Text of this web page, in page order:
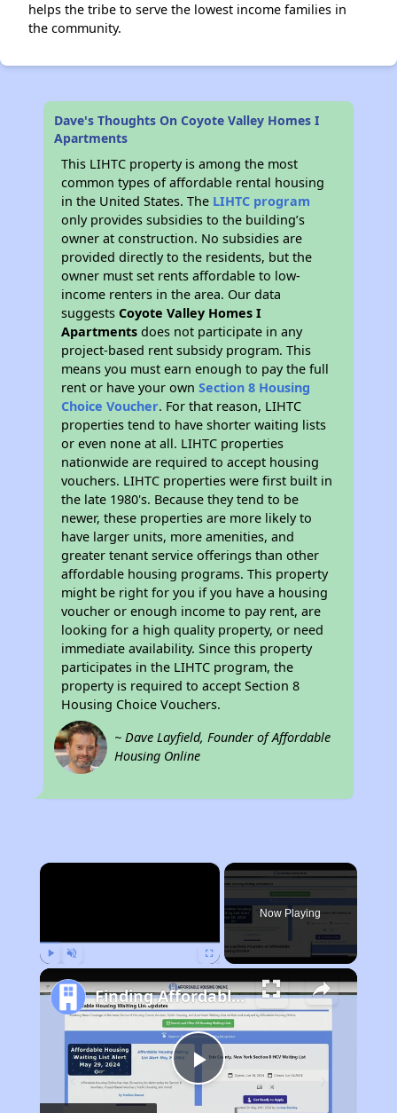
helps the tribe to serve the lowest income families in
the community.
Dave's Thoughts On Coyote Valley Homes I
Apartments
This LIHTC property is among the most
common types of affordable rental housing
in the United States. The LIHTC program
only provides subsidies to the building’s
owner at construction. No subsidies are
provided directly to the residents, but the
owner must set rents affordable to low-
income renters in the area. Our data
suggestsCoyote Valley Homes I
Apartments does not participate in any
project-based rent subsidy program. This
means you must earn enough to pay the full
rent or have your ownSection 8 Housing
Choice Voucher. For that reason, LIHTC
properties tend to have shorter waiting lists
or even none at all. LIHTC properties
nationwide are required to accept housing
vouchers. LIHTC properties were first built in
the late 1980's. Because they tend to be
newer, these properties are more likely to
have larger units, more amenities, and
greater tenant service offerings than other
affordable housing programs. This property
might be right for you if you have a housing
voucher or enough income to pay rent, are
looking for a high quality property, or need
immediate availability. Since this property
participates in the LIHTC program, the
property is required to accept Section 8
Housing Choice Vouchers.
~ Dave Layfield, Founder of Affordable
Housing Online
×
Now Playing
Play
Finding Affordable Housing in California